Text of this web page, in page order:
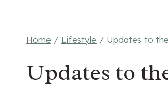
Home / Lifestyle / Updates to
Updates to